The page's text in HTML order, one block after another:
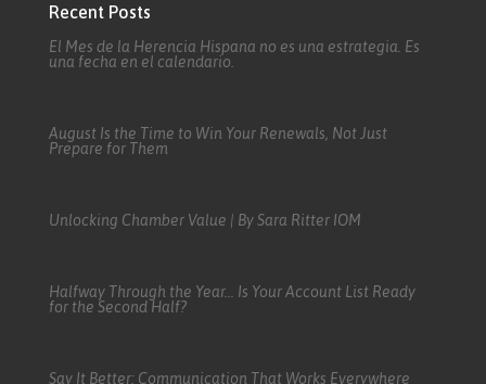
Recent Posts
El Mes de la Herencia Hispana no es una estrategia. Es
una fecha en el calendario.
August Is the Time to Win Your Renewals, Not Just
Prepare for Them
Unlocking Chamber Value | By Sara Ritter IOM
Halfway Through the Year… Is Your Account List Ready
for the Second Half?
Say It Better: Communication That Works Everywhere